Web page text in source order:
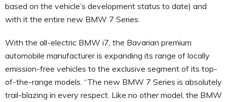
based on the vehicle’s development status to date) and
with it the entire new BMW 7 Series.
With the all-electric BMW i7, the Bavarian premium
automobile manufacturer is expanding its range of locally
emission-free vehicles to the exclusive segment of its top-
of-the-range models. “The new BMW 7 Series is absolutely
trail-blazing in every respect. Like no other model, the BMW